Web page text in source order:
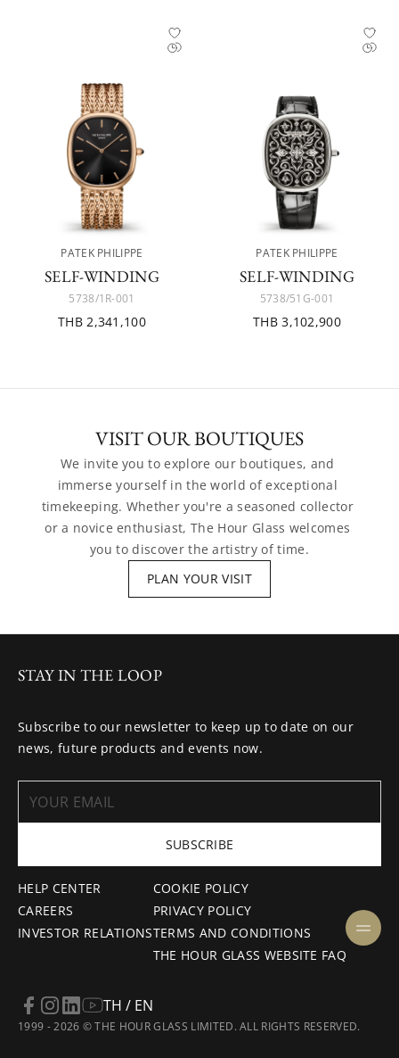
PATEK PHILIPPE
SELF-WINDING
5738/1R-001
THB 2,341,100
PATEK PHILIPPE
SELF-WINDING
5738/51G-001
THB 3,102,900
VISIT OUR BOUTIQUES
We invite you to explore our boutiques, and
immerse yourself in the world of exceptional
timekeeping. Whether you're a seasoned collector
or a novice enthusiast, The Hour Glass welcomes
you to discover the artistry of time.
PLAN YOUR VISIT
HELP CENTER
CAREERS
INVESTOR RELATIONS
COOKIE POLICY
PRIVACY POLICY
TERMS AND CONDITIONS
THE HOUR GLASS WEBSITE FAQ
STAY IN THE LOOP
Subscribe to our newsletter to keep up to date on our
news, future products and events now.
SUBSCRIBE
1999 - 2026 © THE HOUR GLASS LIMITED. ALL RIGHTS RESERVED.
TH / EN